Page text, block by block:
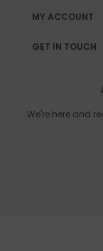
MY ACCOUNT
GET IN TOUCH
We're here and